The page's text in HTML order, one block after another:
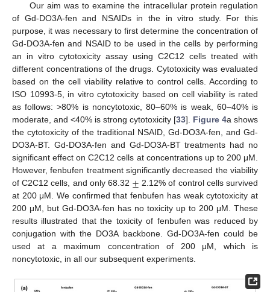
Our aim was to examine the intracellular protein regulation
of Gd-DO3A-fen and NSAIDs in the in vitro study. For this
purpose, it was necessary to first determine the concentration of
Gd-DO3A-fen and NSAID to be used in the cells by performing
an in vitro cytotoxicity assay using C2C12 cells treated with
different concentrations of the drugs. Cytotoxicity was evaluated
based on the cell viability relative to control cells. According to
ISO 10993-5, in vitro cytotoxicity based on cell viability is rated
as follows: >80% is noncytotoxic, 80–60% is weak, 60–40% is
moderate, and <40% is strong cytotoxicity [33]. Figure 4a shows
the cytotoxicity of the traditional NSAID, Gd-DO3A-fen, and Gd-
DO3A-BT. Gd-DO3A-fen and Gd-DO3A-BT treatments had no
significant effect on C2C12 cells at concentrations up to 200 μM.
However, fenbufen treatment significantly decreased the viability
of C2C12 cells, and only 68.32 ± 2.12% of control cells survived
at 200 μM. We confirmed that fenbufen has weak cytotoxicity at
200 μM, but Gd-DO3A-fen has no toxicity up to 200 μM. These
results illustrated that the toxicity of fenbufen was reduced by
conjugation with the DO3A backbone. Gd-DO3A-fen could be
used at a maximum concentration of 200 μM, which is
noncytotoxic, in all our subsequent experiments.